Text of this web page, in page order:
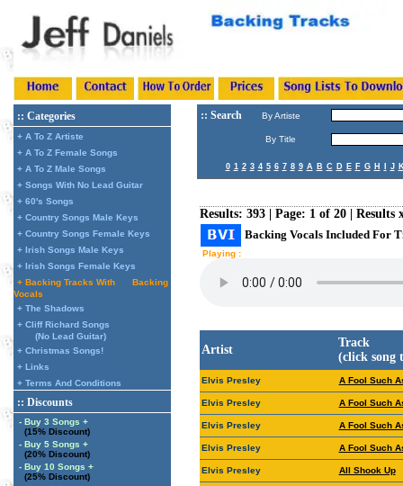
:: Categories
+ A To Z Artiste
+ A To Z Female Songs
+ A To Z Male Songs
+ Songs With No Lead Guitar
+ 60's Songs
+ Country Songs Male Keys
+ Country Songs Female Keys
+ Irish Songs Male Keys
+ Irish Songs Female Keys
+ Backing Tracks With
Backing
Vocals
+ The Shadows
+ Cliff Richard Songs
(No Lead Guitar)
+ Christmas Songs!
+ Links
+ Terms And Conditions
:: Discounts
- Buy 3 Songs +
(15% Discount)
- Buy 5 Songs +
(20% Discount)
- Buy 10 Songs +
(25% Discount)
:: Search By Artiste
By Title
0 1 2 3 4 5 6 7 8 9 A B C D E F G H J
Results: 393 | Page: 1 of 20 | Results
Backing Vocals Included For
Playing :
Artist
Track
(click song
Elvis Presley A Fool Such
Elvis Presley A Fool Such
Elvis Presley A Fool Such
Elvis Presley A Fool Such
Elvis Presley All Shook Up